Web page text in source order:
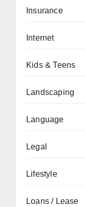
Insurance
Internet
Kids & Teens
Landscaping
Language
Legal
Lifestyle
Loans / Lease